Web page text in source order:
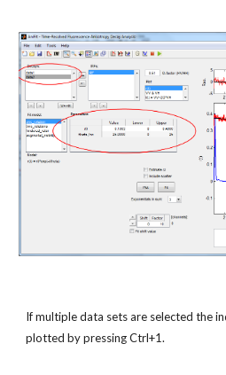
If multiple data sets are selected the
plotted by pressing Ctrl+1.